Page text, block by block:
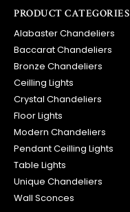
PRODUCT CATEGORIES
Alabaster Chandeliers
Baccarat Chandeliers
Bronze Chandeliers
Ceilling Lights
Crystal Chandeliers
Floor Lights
Modern Chandeliers
Pendant Ceilling Lights
Table Lights
Unique Chandeliers
Wall Sconces